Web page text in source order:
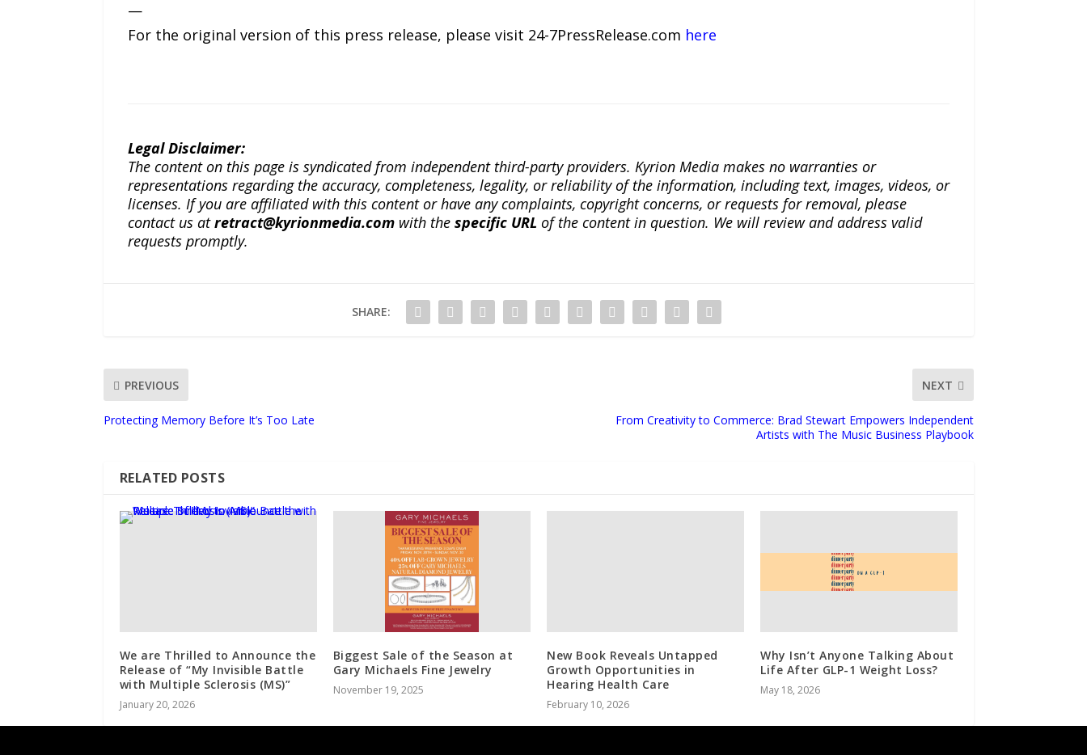
—
For the original version of this press release, please visit 24-7PressRelease.com here
Legal Disclaimer:
The content on this page is syndicated from independent third-party providers. Kyrion Media makes no warranties or
representations regarding the accuracy, completeness, legality, or reliability of the information, including text, images, videos, or
licenses. If you are affiliated with this content or have any complaints, copyright concerns, or requests for removal, please
contact us atretract@kyrionmedia.comwith the specific URL of the content in question. We will review and address valid
requests promptly.
SHARE:
PREVIOUS
Protecting Memory Before It’s Too Late
NEXT
From Creativity to Commerce: Brad Stewart Empowers Independent
Artists with The Music Business Playbook
RELATED POSTS
We are Thrilled to Announce the
Release of “My Invisible Battle
with Multiple Sclerosis (MS)”
January 20, 2026
Biggest Sale of the Season at
Gary Michaels Fine Jewelry
November 19, 2025
New Book Reveals Untapped
Growth Opportunities in
Hearing Health Care
February 10, 2026
Why Isn’t Anyone Talking About
Life After GLP-1 Weight Loss?
May 18, 2026